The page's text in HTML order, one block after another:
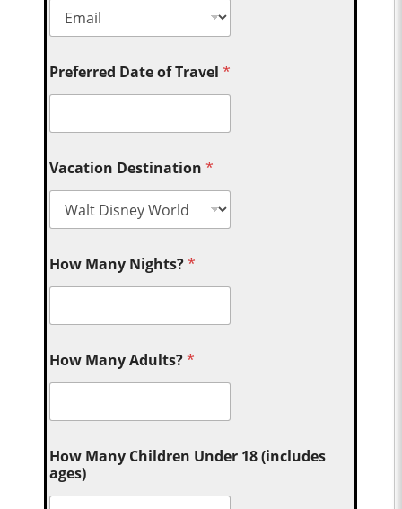
Preferred Date of Travel*
Vacation Destination*
How Many Nights?*
How Many Adults?*
How Many Children Under 18 (includes
ages)